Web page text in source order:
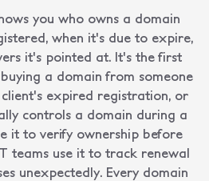
you who owns a domain
when it's due to expire,
it's pointed at. It's the first
a domain from someone
client's expired registration, or
controls a domain during a
it to verify ownership before
teams use it to track renewal
unexpectedly. Every domain